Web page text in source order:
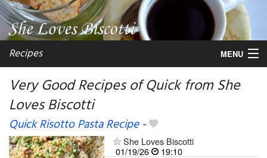
Recipes MENU
Very Good Recipes of Quick from She
Loves Biscotti
Quick Risotto Pasta Recipe-
She Loves Biscotti
01/19/26
19:10